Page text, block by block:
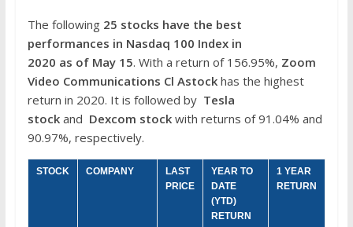
The following 25 stocks have the best
performances in Nasdaq 100 Index in
2020 as of May 15. With a return of 156.95%, Zoom
Video Communications Cl Astockhas the highest
return in 2020. It is followed by Tesla
stock and Dexcom stockwith returns of 91.04% and
90.97%, respectively.
STOCK COMPANY
LAST
PRICE
YEAR TO
DATE
(YTD)
RETURN
1 YEAR
RETURN